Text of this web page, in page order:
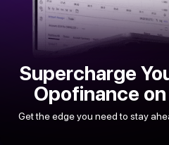
Supercharge
Opofinance
Get the edge you need to stay